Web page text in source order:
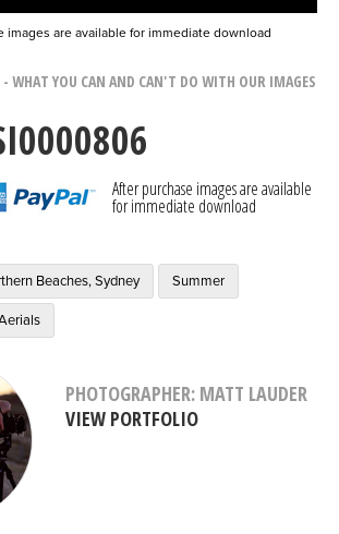
images are available for immediate download
- WHAT YOU CAN AND CAN'T DO WITH OUR IMAGES
After purchase images are available
for immediate download
Beaches, Sydney Summer
PHOTOGRAPHER: MATT LAUDER
VIEW PORTFOLIO